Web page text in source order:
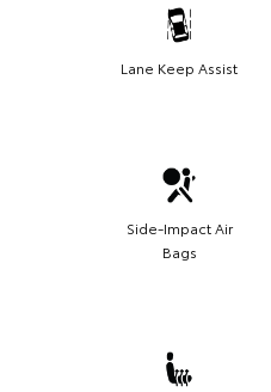
Lane Keep Assist
Side-Impact Air
Bags